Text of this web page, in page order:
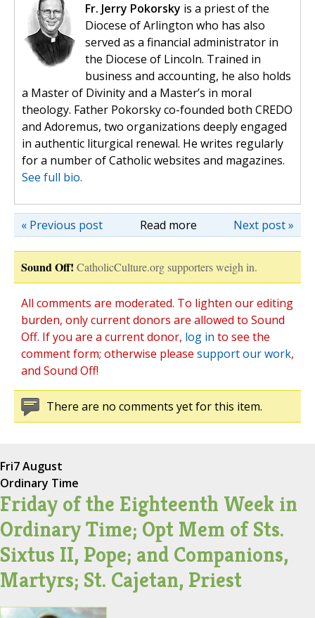
Fr. Jerry Pokorsky is a priest of the
Diocese of Arlington who has also
served as a financial administrator in
the Diocese of Lincoln. Trained in
business and accounting, he also holds
a Master of Divinity and a Master’s in moral
theology. Father Pokorsky co-founded both CREDO
and Adoremus, two organizations deeply engaged
in authentic liturgical renewal. He writes regularly
for a number of Catholic websites and magazines.
See full bio.
Read more Next post »
« Previous post
Sound Off! CatholicCulture.org supporters weigh in.
All comments are moderated. To lighten our editing
burden, only current donors are allowed to Sound
Off. If you are a current donor, log in to see the
comment form; otherwise please support our work,
and Sound Off!
There are no comments yet for this item.
Fri7 August
Ordinary Time
Friday of the Eighteenth Week in
Ordinary Time; Opt Mem of Sts.
Sixtus II, Pope; and Companions,
Martyrs; St. Cajetan, Priest